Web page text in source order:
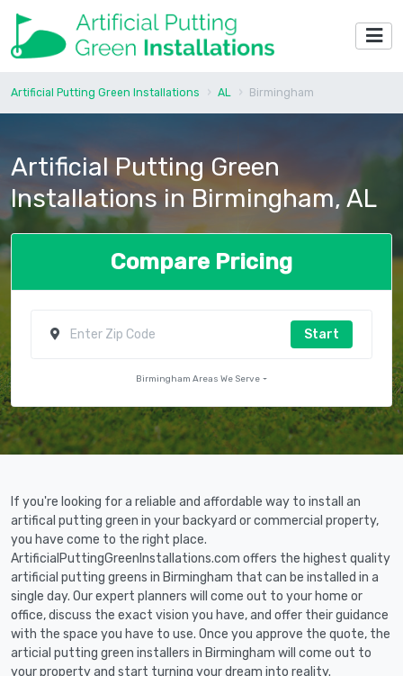
Artificial Putting Green Installations AL Birmingham
Artificial Putting Green
Installations in Birmingham, AL
Compare Pricing
Start
Birmingham Areas We Serve
If you're looking for a reliable and affordable way to install an
artifical putting green in your backyard or commercial property,
you have come to the right place.
ArtificialPuttingGreenInstallations.com offers the highest quality
artificial putting greens in Birmingham that can be installed in a
single day. Our expert planners will come out to your home or
office, discuss the exact vision you have, and offer their guidance
with the space you have to use. Once you approve the quote, the
articial putting green installers in Birmingham will come out to
your property and start turning your dream into reality.